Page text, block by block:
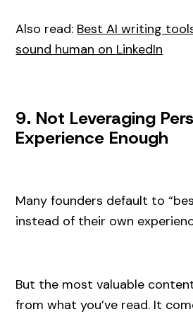
Also read: Best AI writing
sound human on LinkedIn
9. Not Leveraging
Experience Enough
Many founders default to
instead of their own
But the most valuable
from what you’ve read. It